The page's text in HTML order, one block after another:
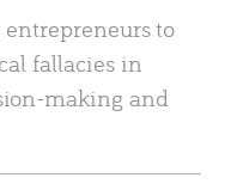
entrepreneurs to
fallacies in
making and